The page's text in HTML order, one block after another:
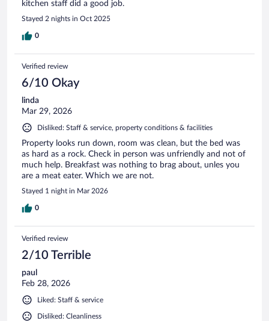
kitchen staff did a good job.
Stayed 2 nights in Oct 2025
0
Verified review
6/10 Okay
linda
Mar 29, 2026
Disliked: Staff & service, property conditions & facilities
Property looks run down, room was clean, but the bed was
as hard as a rock. Check in person was unfriendly and not of
much help. Breakfast was nothing to brag about, unles you
are a meat eater. Which we are not.
Stayed 1 night in Mar 2026
0
Verified review
2/10 Terrible
paul
Feb 28, 2026
Liked: Staff & service
Disliked: Cleanliness